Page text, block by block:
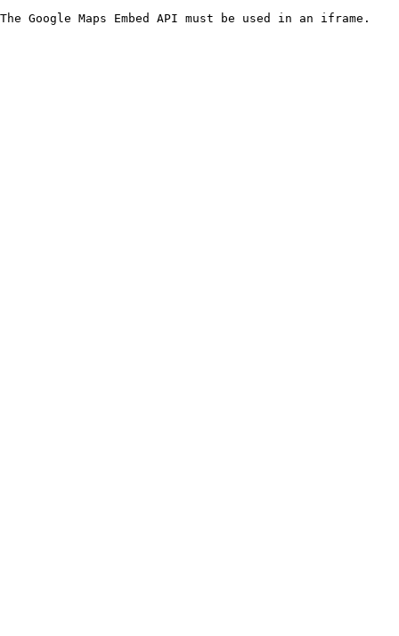
The Google Maps Embed API must be used in an iframe.